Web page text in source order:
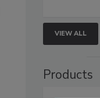
VIEW ALL
Products